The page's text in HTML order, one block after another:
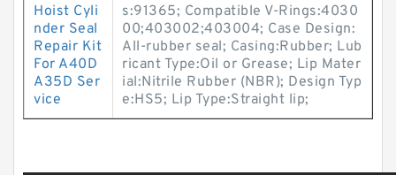
Hoist Cyli
nder Seal
Repair Kit
For A40D
A35D Ser
vice
s:91365; Compatible V-Rings:4030
00;403002;403004; Case Design:
All-rubber seal; Casing:Rubber; Lub
ricant Type:Oil or Grease; Lip Mater
ial:Nitrile Rubber (NBR); Design Typ
e:HS5; Lip Type:Straight lip;